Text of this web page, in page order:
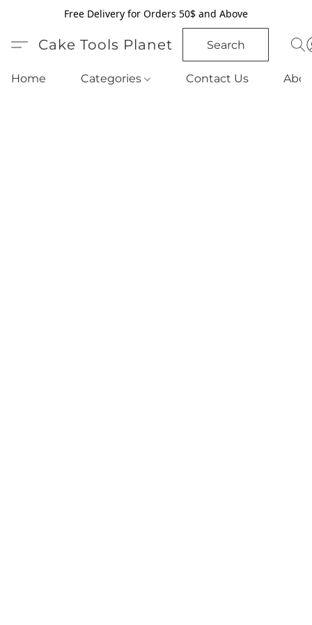
Free Delivery for Orders 50$ and Above
Cake Tools Planet Search
Home Categories Contact Us